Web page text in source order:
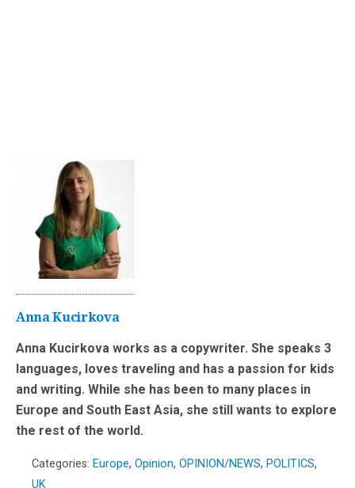
Anna Kucirkova
Anna Kucirkova works as a copywriter. She speaks 3
languages, loves traveling and has a passion for kids
and writing. While she has been to many places in
Europe and South East Asia, she still wants to explore
the rest of the world.
Categories: Europe, Opinion, OPINION/NEWS, POLITICS,
UK